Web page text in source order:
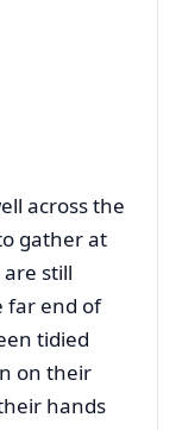
across the
gather at
still
far end of
tidied
on their
hands